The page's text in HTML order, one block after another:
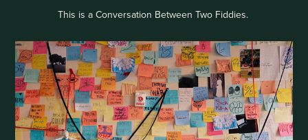
This is a Conversation Between Two Fiddies.